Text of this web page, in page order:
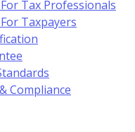
Tax Professionals
Taxpayers
Compliance